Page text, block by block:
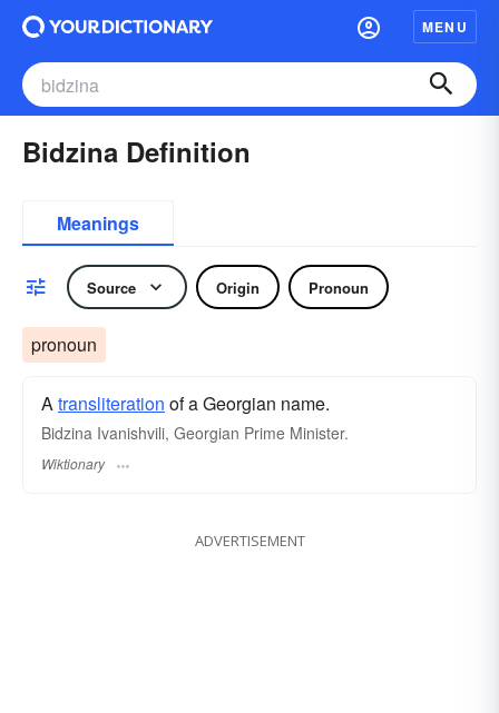
MENU
Bidzina Definition
Meanings
Source Origin Pronoun
pronoun
Atransliteration of a Georgian name.
Bidzina Ivanishvili, Georgian Prime Minister.
Wiktionary
ADVERTISEMENT